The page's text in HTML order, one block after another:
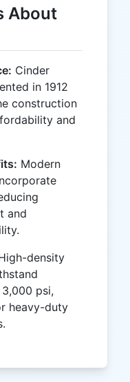
About
Cinder
in 1912
construction
and
Modern
and
density
psi,
heavy-duty